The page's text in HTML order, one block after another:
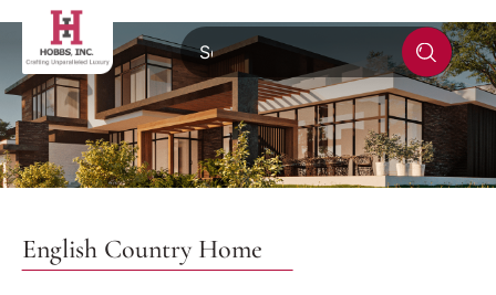
English Country Home